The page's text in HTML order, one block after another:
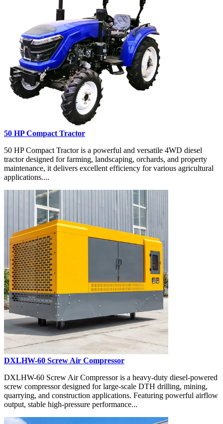
50 HP Compact Tractor
50 HP Compact Tractor is a powerful and versatile 4WD diesel
tractor designed for farming, landscaping, orchards, and property
maintenance, it delivers excellent efficiency for various agricultural
applications....
DXLHW-60 Screw Air Compressor
DXLHW-60 Screw Air Compressor is a heavy-duty diesel-powered
screw compressor designed for large-scale DTH drilling, mining,
quarrying, and construction applications. Featuring powerful airflow
output, stable high-pressure performance...